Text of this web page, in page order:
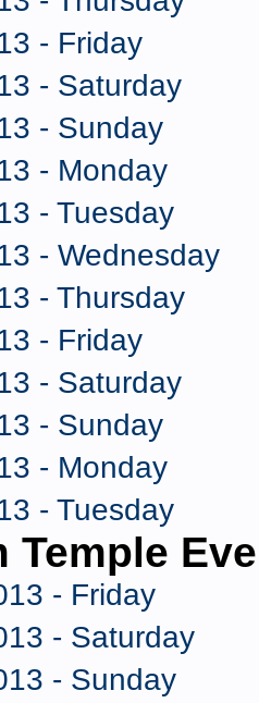
- Friday
- Saturday
- Sunday
- Monday
- Tuesday
- Wednesday
- Thursday
- Friday
- Saturday
- Sunday
- Monday
- Tuesday
Temple
- Friday
- Saturday
- Sunday